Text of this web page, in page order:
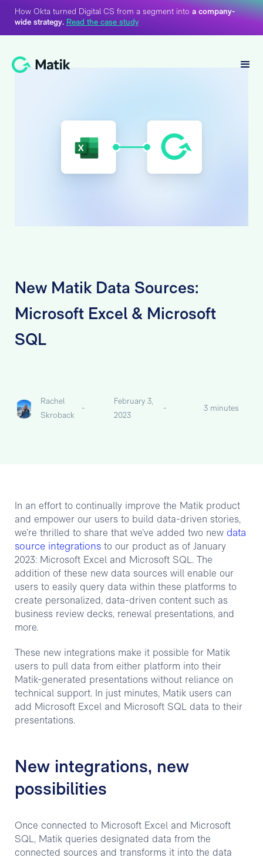
How Okta turned Digital CS from a segment into a company-
wide strategy. Read the case study
New Matik Data Sources:
Microsoft Excel & Microsoft
SQL
Rachel
Skroback
-
February 3,
2023
- 3 minutes
In an effort to continually improve the Matik product
and empower our users to build data-driven stories,
we’re thrilled to share that we’ve added two new data
source integrationsto our product as of January
2023: Microsoft Excel and Microsoft SQL. The
addition of these new data sources will enable our
users to easily query data within these platforms to
create personalized, data-driven content such as
business review decks, renewal presentations, and
more.
These new integrations make it possible for Matik
users to pull data from either platform into their
Matik-generated presentations without reliance on
technical support. In just minutes, Matik users can
add Microsoft Excel and Microsoft SQL data to their
presentations.
New integrations, new
possibilities
Once connected to Microsoft Excel and Microsoft
SQL, Matik queries designated data from the
connected sources and transforms it into the data